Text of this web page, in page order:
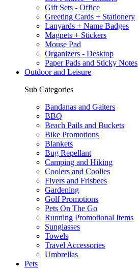
Gift Sets - Office
Greeting Cards + Stationery
Lanyards + Name Badges
Magnets + Stickers
Mouse Pad
Organizers - Desktop
Paper Pads and Sticky Notes
Outdoor and Leisure
Sub Categories
Bandanas and Gaiters
BBQ
Beach Pails and Buckets
Bike Promotions
Blankets
Bug Repellant
Camping and Hiking
Coolers and Coolies
Flyers and Frisbees
Gardening
Golf Promotions
Pets On The Go
Running Promotional Items
Sunglasses
Towels
Travel Accessories
Umbrellas
Pets